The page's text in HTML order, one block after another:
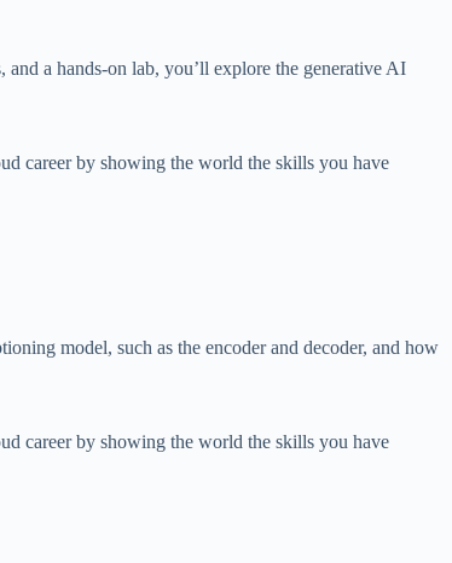
a hands-on lab, you’ll explore the generative AI
career by showing the world the skills you have
model, such as the encoder and decoder, and how
career by showing the world the skills you have